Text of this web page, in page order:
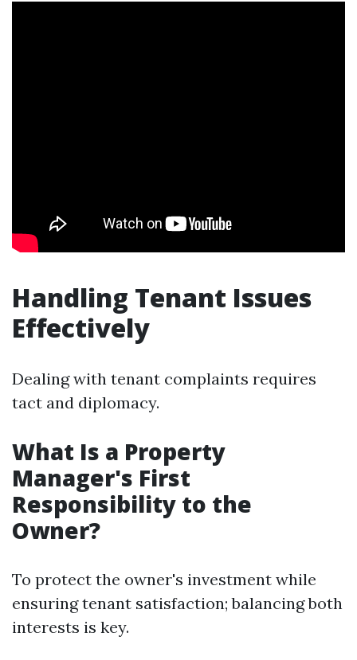
Handling Tenant Issues
Effectively
Dealing with tenant complaints requires
tact and diplomacy.
What Is a Property
Manager's First
Responsibility to the
Owner?
To protect the owner's investment while
ensuring tenant satisfaction; balancing both
interests is key.